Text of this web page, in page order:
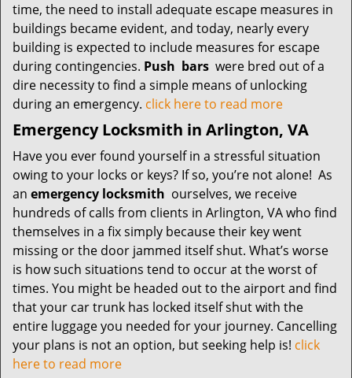
time, the need to install adequate escape measures in
buildings became evident, and today, nearly every
building is expected to include measures for escape
during contingencies. Push bars were bred out of a
dire necessity to find a simple means of unlocking
during an emergency. click here to read more
Emergency Locksmith in Arlington, VA
Have you ever found yourself in a stressful situation
owing to your locks or keys? If so, you’re not alone! As
an emergency locksmith ourselves, we receive
hundreds of calls from clients in Arlington, VA who find
themselves in a fix simply because their key went
missing or the door jammed itself shut. What’s worse
is how such situations tend to occur at the worst of
times. You might be headed out to the airport and find
that your car trunk has locked itself shut with the
entire luggage you needed for your journey. Cancelling
your plans is not an option, but seeking help is! click
here to read more